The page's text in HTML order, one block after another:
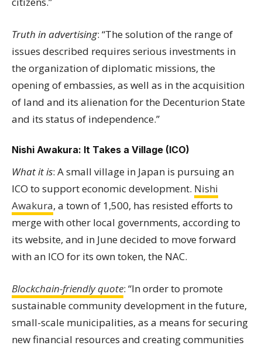
Truth in advertising: “The solution of the range of
issues described requires serious investments in
the organization of diplomatic missions, the
opening of embassies, as well as in the acquisition
of land and its alienation for the Decenturion State
and its status of independence.”
Nishi Awakura: It Takes a Village (ICO)
What it is: A small village in Japan is pursuing an
ICO to support economic development. Nishi
Awakura, a town of 1,500, has resisted efforts to
merge with other local governments, according to
its website, and in June decided to move forward
with an ICO for its own token, the NAC.
Blockchain-friendly quote: “In order to promote
sustainable community development in the future,
small-scale municipalities, as a means for securing
new financial resources and creating communities